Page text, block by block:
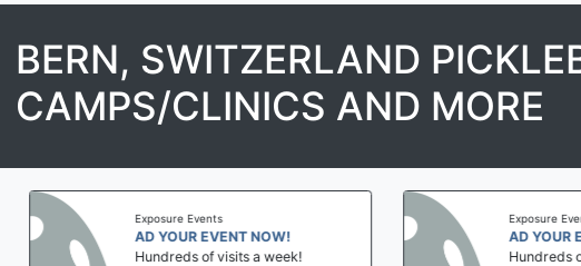
BERN, SWITZERLAND
CAMPS/CLINICS AND MORE
Exposure Events
AD YOUR EVENT NOW!
Hundreds of visits a week!
Exposure
AD YOUR
Hundreds